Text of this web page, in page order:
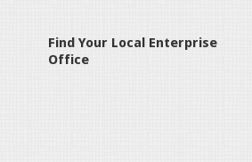
Find Your Local Enterprise
Office